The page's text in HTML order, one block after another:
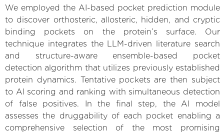
We employed the AI-based pocket prediction module
to discover orthosteric, allosteric, hidden, and cryptic
binding pockets on the protein’s surface. Our
technique integrates the LLM-driven literature search
and structure-aware ensemble-based pocket
detection algorithm that utilizes previously established
protein dynamics. Tentative pockets are then subject
to AI scoring and ranking with simultaneous detection
of false positives. In the final step, the AI model
assesses the druggability of each pocket enabling a
comprehensive selection of the most promising